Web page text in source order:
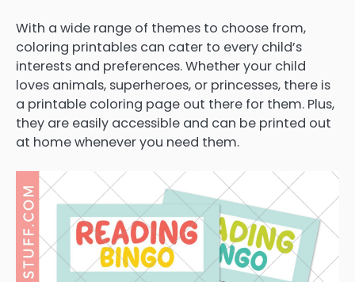
With a wide range of themes to choose from,
coloring printables can cater to every child’s
interests and preferences. Whether your child
loves animals, superheroes, or princesses, there is
a printable coloring page out there for them. Plus,
they are easily accessible and can be printed out
at home whenever you need them.